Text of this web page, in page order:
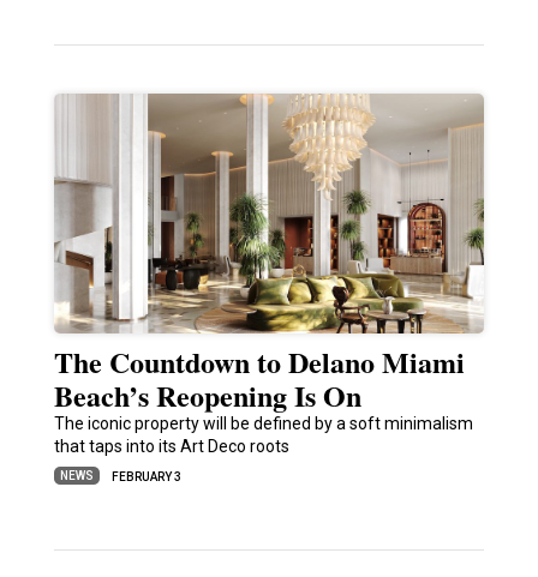
The Countdown to Delano Miami
Beach’s Reopening Is On
The iconic property will be defined by a soft minimalism
that taps into its Art Deco roots
NEWS FEBRUARY 3